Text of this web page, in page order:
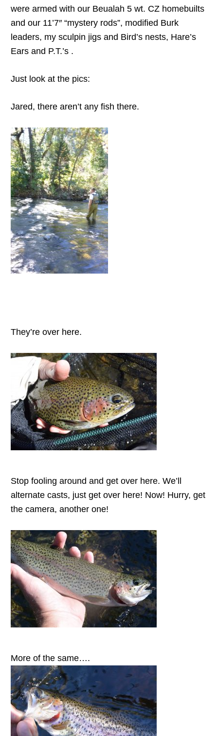
were armed with our Beualah 5 wt. CZ homebuilts
and our 11’7″ “mystery rods”, modified Burk
leaders, my sculpin jigs and Bird’s nests, Hare’s
Ears and P.T.’s .
Just look at the pics:
Jared, there aren’t any fish there.
They’re over here.
Stop fooling around and get over here. We’ll
alternate casts, just get over here! Now! Hurry, get
the camera, another one!
More of the same….